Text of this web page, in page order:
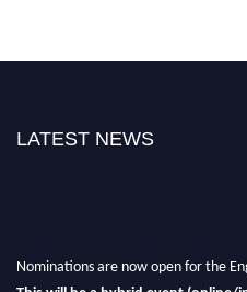
LATEST NEWS